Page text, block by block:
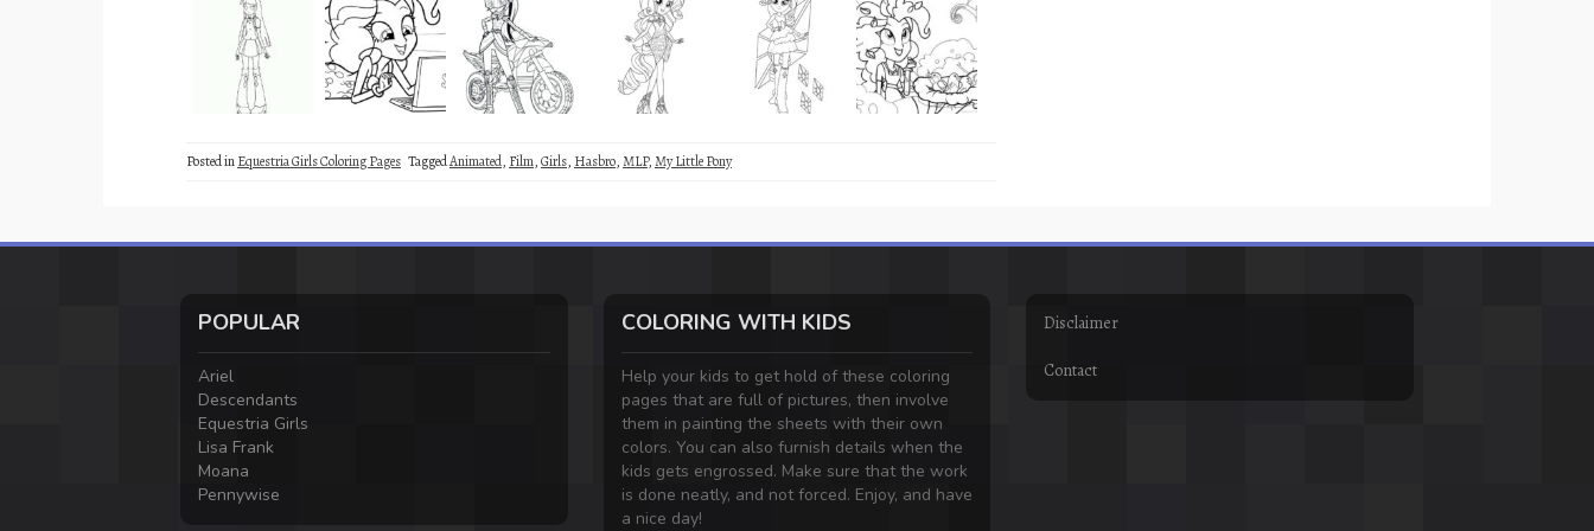
Posted inEquestria Girls Coloring Pages TaggedAnimated, Film,Girls, Hasbro,MLP,My Little Pony
POPULAR
Ariel
Descendants
Equestria Girls
Lisa Frank
Moana
Pennywise
COLORING WITH KIDS
Help your kids to get hold of these coloring
pages that are full of pictures, then involve
them in painting the sheets with their own
colors. You can also furnish details when the
kids gets engrossed. Make sure that the work
is done neatly, and not forced. Enjoy, and have
a nice day!
Disclaimer
Contact